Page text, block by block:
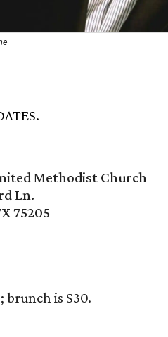
Methodist Church
Ln.
75205
brunch is $30.